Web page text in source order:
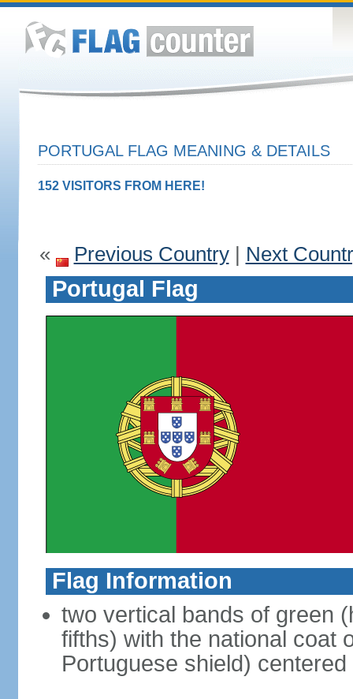
PORTUGAL FLAG MEANING & DETAILS
152 VISITORS FROM HERE!
« Previous Country| Next
Portugal Flag
Flag Information
two vertical bands of green
fifths) with the national coat
Portuguese shield)